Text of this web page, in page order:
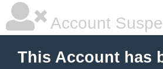
Account
This Account has